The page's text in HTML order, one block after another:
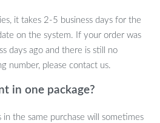
Toy today. Order now and experience
lasting memories with this
child’s world.
it takes 2-5 business days for the
on the system. If your order was
days ago and there is still no
number, please contact us.
in one package?
in the same purchase will sometimes